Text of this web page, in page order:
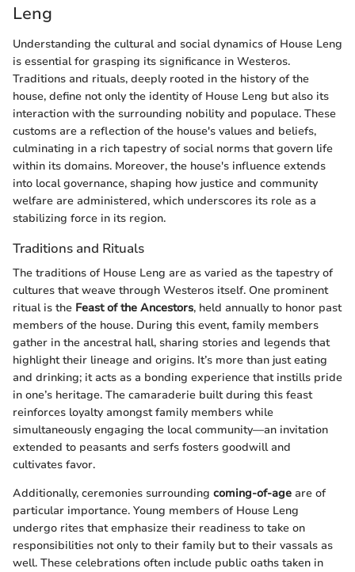
Leng
Understanding the cultural and social dynamics of House Leng
is essential for grasping its significance in Westeros.
Traditions and rituals, deeply rooted in the history of the
house, define not only the identity of House Leng but also its
interaction with the surrounding nobility and populace. These
customs are a reflection of the house's values and beliefs,
culminating in a rich tapestry of social norms that govern life
within its domains. Moreover, the house's influence extends
into local governance, shaping how justice and community
welfare are administered, which underscores its role as a
stabilizing force in its region.
Traditions and Rituals
The traditions of House Leng are as varied as the tapestry of
cultures that weave through Westeros itself. One prominent
ritual is the Feast of the Ancestors, held annually to honor past
members of the house. During this event, family members
gather in the ancestral hall, sharing stories and legends that
highlight their lineage and origins. It’s more than just eating
and drinking; it acts as a bonding experience that instills pride
in one’s heritage. The camaraderie built during this feast
reinforces loyalty amongst family members while
simultaneously engaging the local community—an invitation
extended to peasants and serfs fosters goodwill and
cultivates favor.
Additionally, ceremonies surrounding coming-of-age are of
particular importance. Young members of House Leng
undergo rites that emphasize their readiness to take on
responsibilities not only to their family but to their vassals as
well. These celebrations often include public oaths taken in